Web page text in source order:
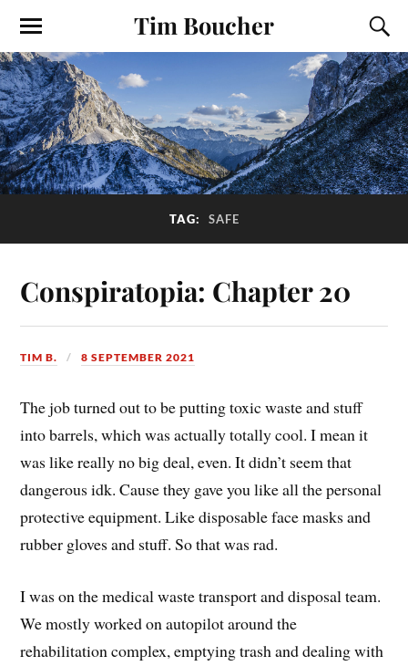
Tim Boucher
TAG: SAFE
Conspiratopia: Chapter 20
TIM B. 8 SEPTEMBER 2021
The job turned out to be putting toxic waste and stuff
into barrels, which was actually totally cool. I mean it
was like really no big deal, even. It didn’t seem that
dangerous idk. Cause they gave you like all the personal
protective equipment. Like disposable face masks and
rubber gloves and stuff. So that was rad.
I was on the medical waste transport and disposal team.
We mostly worked on autopilot around the
rehabilitation complex, emptying trash and dealing with